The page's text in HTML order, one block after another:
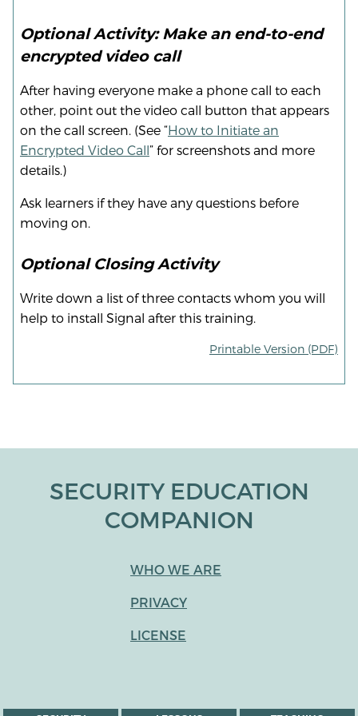
Optional Activity: Make an end-to-end
encrypted video call
After having everyone make a phone call to each
other, point out the video call button that appears
on the call screen. (See “How to Initiate an
Encrypted Video Call” for screenshots and more
details.)
Ask learners if they have any questions before
moving on.
Optional Closing Activity
Write down a list of three contacts whom you will
help to install Signal after this training.
Printable Version (PDF)
SECURITY EDUCATION
COMPANION
WHO WE ARE
PRIVACY
LICENSE